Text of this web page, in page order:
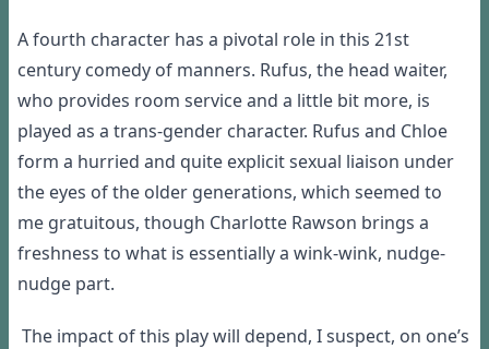
A fourth character has a pivotal role in this 21st
century comedy of manners. Rufus, the head waiter,
who provides room service and a little bit more, is
played as a trans-gender character. Rufus and Chloe
form a hurried and quite explicit sexual liaison under
the eyes of the older generations, which seemed to
me gratuitous, though Charlotte Rawson brings a
freshness to what is essentially a wink-wink, nudge-
nudge part.
The impact of this play will depend, I suspect, on one’s